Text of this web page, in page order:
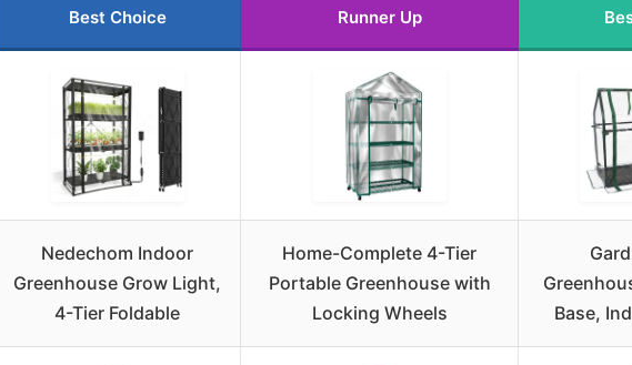
Best Choice Runner Up
Nedechom Indoor
Greenhouse Grow Light,
4-Tier Foldable
Home-Complete 4-Tier
Portable Greenhouse with
Locking Wheels
Base,